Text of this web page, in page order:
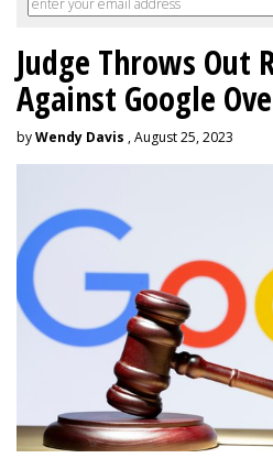
Judge Throws Out
Against Google
byWendy Davis , August 25, 2023